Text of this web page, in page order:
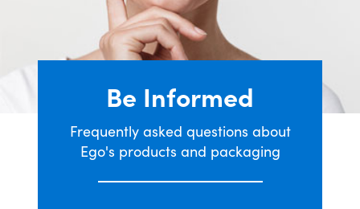
Be Informed
Frequently asked questions about
Ego's products and packaging